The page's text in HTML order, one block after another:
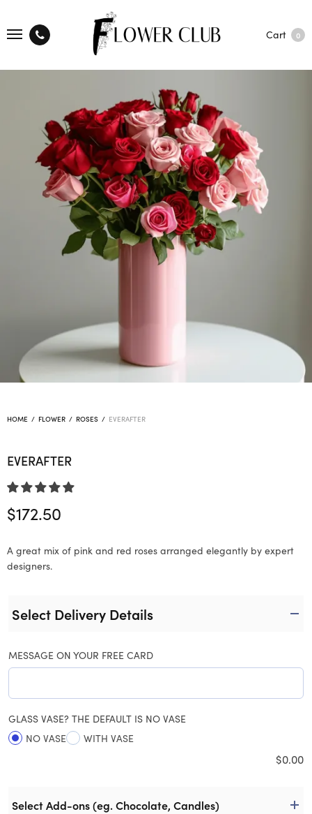
Cart 0
HOME / FLOWER / ROSES / EVERAFTER
EVERAFTER
$172.50
A great mix of pink and red roses arranged elegantly by expert
designers.
Select Delivery Details
MESSAGE ON YOUR FREE CARD
GLASS VASE? THE DEFAULT IS NO VASE
NO VASE
WITH VASE
$0.00
Select Add-ons (eg. Chocolate, Candles)